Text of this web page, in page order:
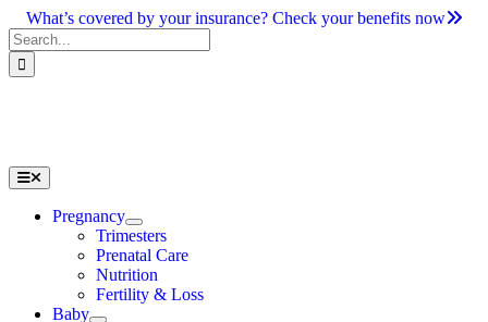
Skip
to
content
What’s covered by your insurance? Check your benefits now
Search
for:
Toggle
Navigation
Pregnancy
Trimesters
Prenatal Care
Nutrition
Fertility & Loss
Baby